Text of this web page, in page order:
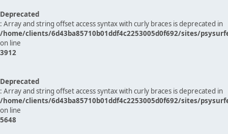
Deprecated
: Array and string offset access syntax with curly braces is deprecated in
/home/clients/6d43ba85710b01ddf4c2253005d0f692/sites/
on line
3912
Deprecated
: Array and string offset access syntax with curly braces is deprecated in
/home/clients/6d43ba85710b01ddf4c2253005d0f692/sites/
on line
5648